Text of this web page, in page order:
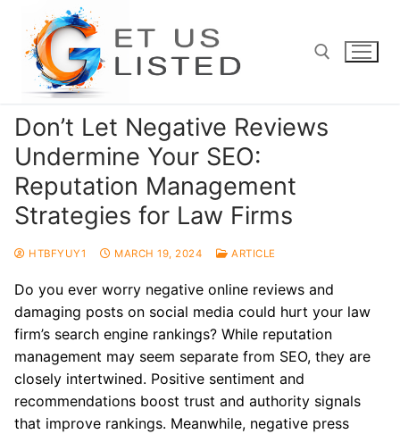
content
Search for:
Don’t Let Negative Reviews
Undermine Your SEO:
Reputation Management
Strategies for Law Firms
HTBFYUY1 MARCH 19, 2024 ARTICLE
Do you ever worry negative online reviews and
damaging posts on social media could hurt your law
firm’s search engine rankings? While reputation
management may seem separate from SEO, they are
closely intertwined. Positive sentiment and
recommendations boost trust and authority signals
that improve rankings. Meanwhile, negative press